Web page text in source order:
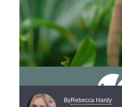
ByRebecca Hardy